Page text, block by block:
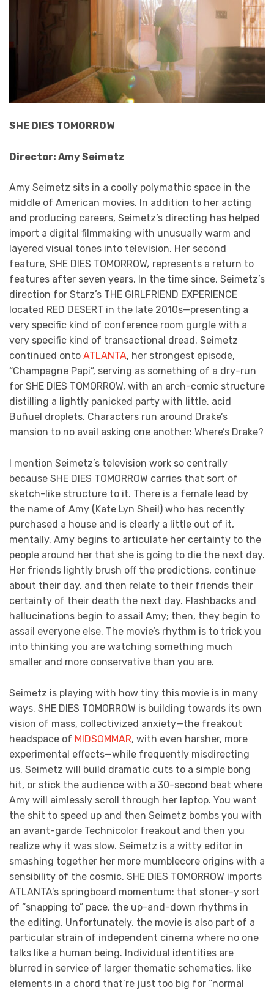
SHE DIES TOMORROW
Director: Amy Seimetz
Amy Seimetz sits in a coolly polymathic space in the
middle of American movies. In addition to her acting
and producing careers, Seimetz’s directing has helped
import a digital filmmaking with unusually warm and
layered visual tones into television. Her second
feature, SHE DIES TOMORROW, represents a return to
features after seven years. In the time since, Seimetz’s
direction for Starz’s THE GIRLFRIEND EXPERIENCE
located RED DESERT in the late 2010s—presenting a
very specific kind of conference room gurgle with a
very specific kind of transactional dread. Seimetz
continued onto ATLANTA, her strongest episode,
“Champagne Papi”, serving as something of a dry-run
for SHE DIES TOMORROW, with an arch-comic structure
distilling a lightly panicked party with little, acid
Buñuel droplets. Characters run around Drake’s
mansion to no avail asking one another: Where’s Drake?
I mention Seimetz’s television work so centrally
because SHE DIES TOMORROW carries that sort of
sketch-like structure to it. There is a female lead by
the name of Amy (Kate Lyn Sheil) who has recently
purchased a house and is clearly a little out of it,
mentally. Amy begins to articulate her certainty to the
people around her that she is going to die the next day.
Her friends lightly brush off the predictions, continue
about their day, and then relate to their friends their
certainty of their death the next day. Flashbacks and
hallucinations begin to assail Amy; then, they begin to
assail everyone else. The movie’s rhythm is to trick you
into thinking you are watching something much
smaller and more conservative than you are.
Seimetz is playing with how tiny this movie is in many
ways. SHE DIES TOMORROW is building towards its own
vision of mass, collectivized anxiety—the freakout
headspace of MIDSOMMAR, with even harsher, more
experimental effects—while frequently misdirecting
us. Seimetz will build dramatic cuts to a simple bong
hit, or stick the audience with a 30-second beat where
Amy will aimlessly scroll through her laptop. You want
the shit to speed up and then Seimetz bombs you with
an avant-garde Technicolor freakout and then you
realize why it was slow. Seimetz is a witty editor in
smashing together her more mumblecore origins with a
sensibility of the cosmic. SHE DIES TOMORROW imports
ATLANTA’s springboard momentum: that stoner-y sort
of “snapping to” pace, the up-and-down rhythms in
the editing. Unfortunately, the movie is also part of a
particular strain of independent cinema where no one
talks like a human being. Individual identities are
blurred in service of larger thematic schematics, like
elements in a chord that’re just too big for “normal